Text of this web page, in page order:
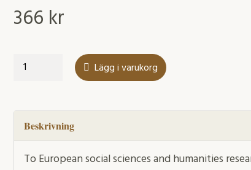
366 kr
The
Select
mängd
Lägg i varukorg
Beskrivning
To European social sciences and humanities